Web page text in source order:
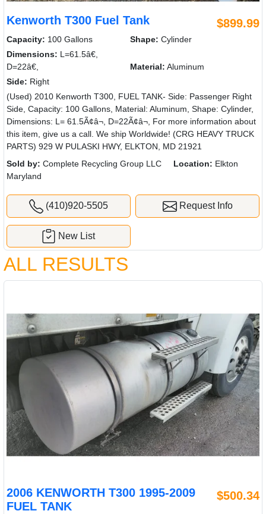
Kenworth T300 Fuel Tank $899.99
Capacity: 100 Gallons Shape: Cylinder
Dimensions: L=61.5â€,
D=22â€,
Material: Aluminum
Side: Right
(Used) 2010 Kenworth T300, FUEL TANK- Side: Passenger Right
Side, Capacity: 100 Gallons, Material: Aluminum, Shape: Cylinder,
Dimensions: L= 61.5Ã¢â¬, D=22Ã¢â¬, For more information about
this item, give us a call. We ship Worldwide! (CRG HEAVY TRUCK
PARTS) 929 W PULASKI HWY, ELKTON, MD 21921
Sold by: Complete Recycling Group LLC Location: Elkton
Maryland
(410)920-5505 Request Info
New List
ALL RESULTS
2006 KENWORTH T300 1995-2009
FUEL TANK
$500.34